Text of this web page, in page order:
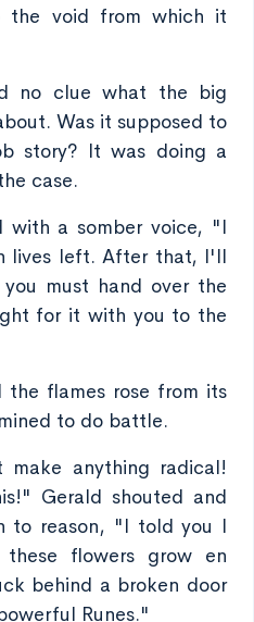
the void from which it
no clue what the big
Was it supposed to
story? It was doing a
case.
with a somber voice, "I
lives left. After that, I'll
must hand over the
for it with you to the
flames rose from its
to do battle.
anything radical!
Gerald shouted and
reason, "I told you I
flowers grow en
behind a broken door
Runes."